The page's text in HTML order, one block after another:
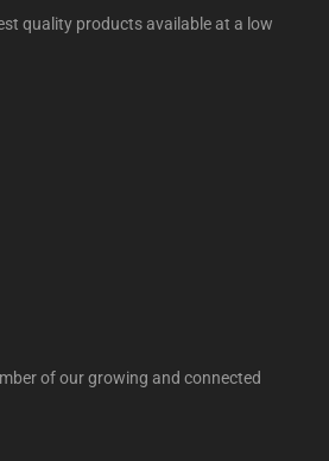
quality products available at a low
of our growing and connected